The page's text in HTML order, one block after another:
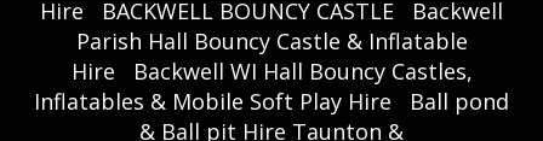
Hire
BACKWELL BOUNCY CASTLE
Backwell
Parish Hall Bouncy Castle & Inflatable
Hire
Backwell WI Hall Bouncy Castles,
Inflatables & Mobile Soft Play Hire
Ball pond
& Ball pit Hire Taunton &